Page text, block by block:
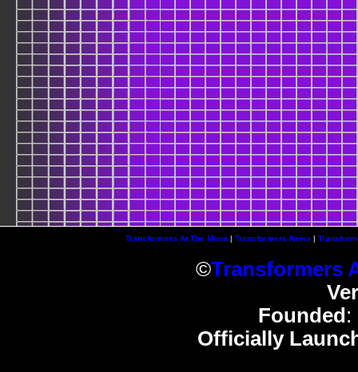
Transformers At The Moon| Transformers News |
©Transformers
Founded:
Officially